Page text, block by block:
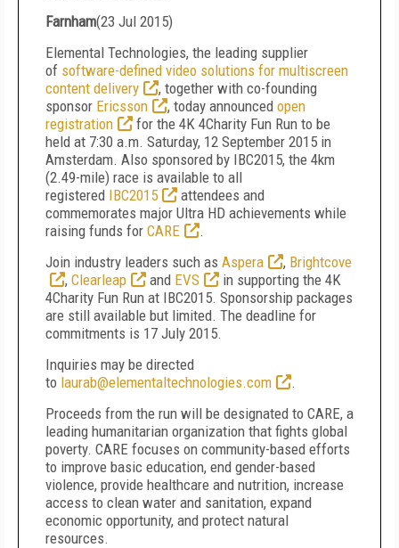
Farnham(23 Jul 2015)
Elemental Technologies, the leading supplier
of software-defined video solutions for multiscreen
content delivery
, together with co-founding
sponsor Ericsson , today announced open
registration
for the 4K 4Charity Fun Run to be
held at 7:30 a.m. Saturday, 12 September 2015 in
Amsterdam. Also sponsored by IBC2015, the 4km
(2.49-mile) race is available to all
registered IBC2015
attendees and
commemorates major Ultra HD achievements while
raising funds for CARE
.
Join industry leaders such as Aspera , Brightcove
, Clearleap and EVS
in supporting the 4K
4Charity Fun Run at IBC2015. Sponsorship packages
are still available but limited. The deadline for
commitments is 17 July 2015.
Inquiries may be directed
to laurab@elementaltechnologies.com
.
Proceeds from the run will be designated to CARE, a
leading humanitarian organization that fights global
poverty. CARE focuses on community-based efforts
to improve basic education, end gender-based
violence, provide healthcare and nutrition, increase
access to clean water and sanitation, expand
economic opportunity, and protect natural
resources.